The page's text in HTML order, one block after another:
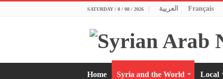
SATURDAY / 8 / 08 / 2026 العربية Français
Home Syria and the World Local